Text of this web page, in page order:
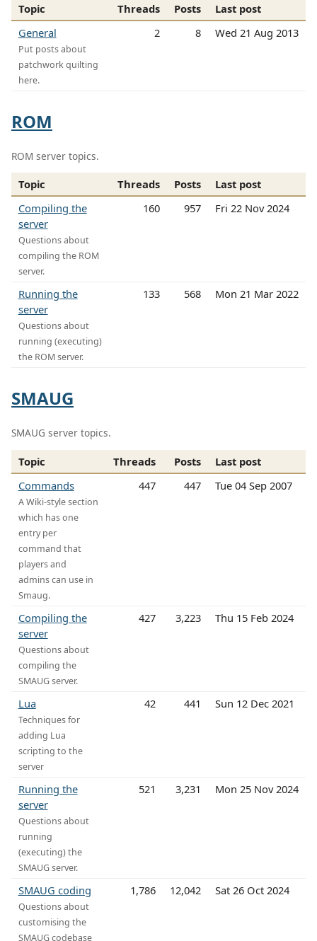
Topic Threads Posts
Last post
General
Put posts about
patchwork quilting
here.
2 8 Wed 21 Aug 2013
ROM
ROM server topics.
Topic Threads Posts
Last post
Compiling the
server
Questions about
compiling the ROM
server.
160 957 Fri 22 Nov 2024
Running the
server
Questions about
running (executing)
the ROM server.
133 568 Mon 21 Mar 2022
SMAUG
SMAUG server topics.
Topic Threads Posts
Last post
Commands
A Wiki-style section
which has one
entry per
command that
players and
admins can use in
Smaug.
447 447 Tue 04 Sep 2007
Compiling the
server
Questions about
compiling the
SMAUG server.
427 3,223 Thu 15 Feb 2024
Lua
Techniques for
adding Lua
scripting to the
server
42 441 Sun 12 Dec 2021
Running the
server
Questions about
running
(executing) the
SMAUG server.
521 3,231 Mon 25 Nov 2024
SMAUG coding
Questions about
customising the
SMAUG codebase
1,786 12,042 Sat 26 Oct 2024